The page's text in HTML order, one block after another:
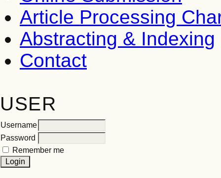
Article Processing
Abstracting & Indexing
Contact
USER
Username
Password
Remember me